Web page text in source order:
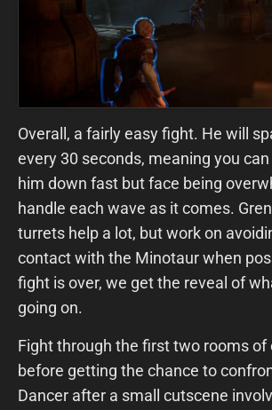
Overall, a fairly easy fight. He will
every 30 seconds, meaning you
him down fast but face being
handle each wave as it comes.
turrets help a lot, but work on
contact with the Minotaur when
fight is over, we get the reveal of
going on.
Fight through the first two rooms of
before getting the chance to
Dancer after a small cutscene